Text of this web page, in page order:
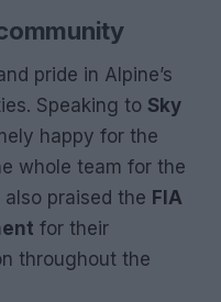
pride in Alpine’s
Speaking to Sky
happy for the
whole team for the
praised the FIA
for their
throughout the